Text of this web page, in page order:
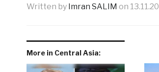
Written by Imran SALIM on
More in Central Asia: